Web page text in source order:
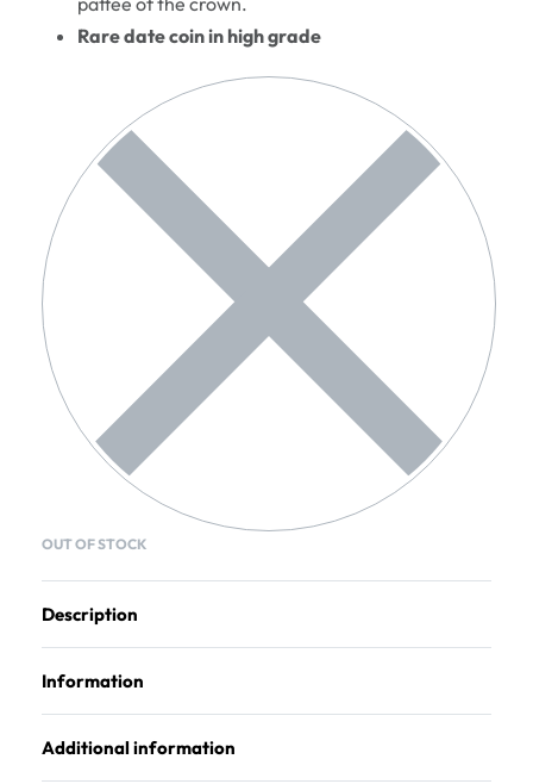
Rare date coin in high grade
OUT OF STOCK
Description
Information
Additional information